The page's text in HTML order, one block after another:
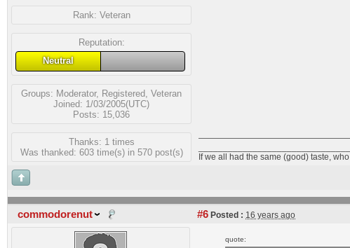
Rank: Veteran
Reputation:
Neutral
Groups: Moderator, Registered Veteran
Joined: 1/03/2005(UTC)
Posts: 15,036
Thanks: 1 times
Was thanked: 603 time(s) in 570 post(s)
If we all had the same (good) taste,
commodorenut #6 Posted : 16 years ago
quote: